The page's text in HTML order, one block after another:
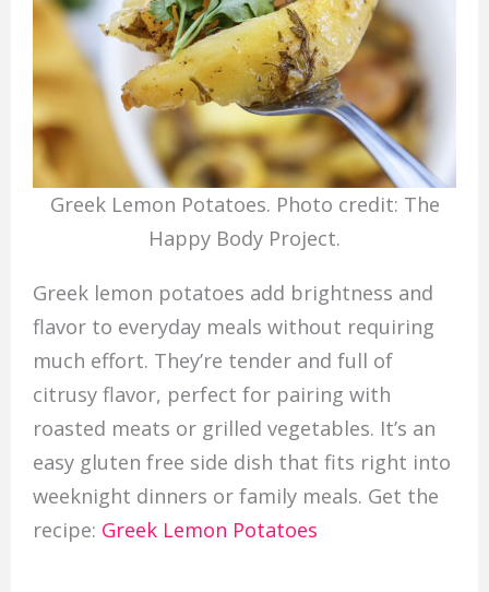
Greek Lemon Potatoes. Photo credit: The
Happy Body Project.
Greek lemon potatoes add brightness and
flavor to everyday meals without requiring
much effort. They’re tender and full of
citrusy flavor, perfect for pairing with
roasted meats or grilled vegetables. It’s an
easy gluten free side dish that fits right into
weeknight dinners or family meals. Get the
recipe: Greek Lemon Potatoes